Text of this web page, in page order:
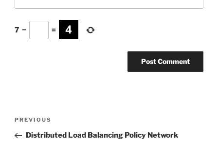
7 − =
Previous
Post
PREVIOUS
Distributed Load Balancing Policy Network